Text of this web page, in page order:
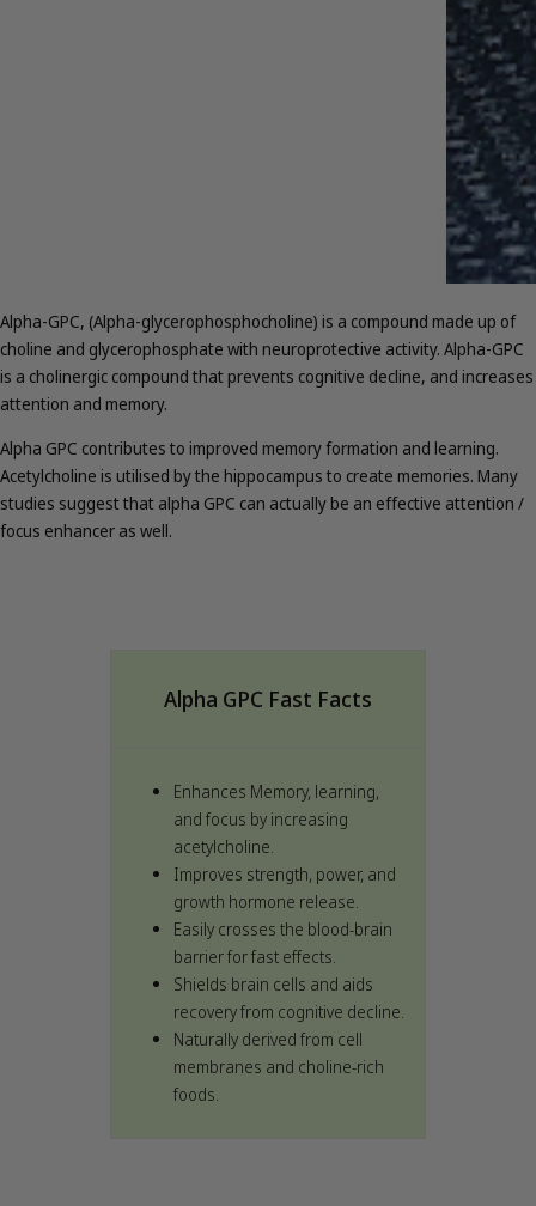
Alpha-GPC, (Alpha-glycerophosphocholine) is a compound made up of
choline and glycerophosphate with neuroprotective activity. Alpha-GPC
is a cholinergic compound that prevents cognitive decline, and increases
attention and memory.
Alpha GPC contributes to improved memory formation and learning.
Acetylcholine is utilised by the hippocampus to create memories. Many
studies suggest that alpha GPC can actually be an effective attention /
focus enhancer as well.
Alpha GPC Fast Facts
Enhances Memory, learning,
and focus by increasing
acetylcholine.
Improves strength, power, and
growth hormone release.
Easily crosses the blood-brain
barrier for fast effects.
Shields brain cells and aids
recovery from cognitive decline.
Naturally derived from cell
membranes and choline-rich
foods.